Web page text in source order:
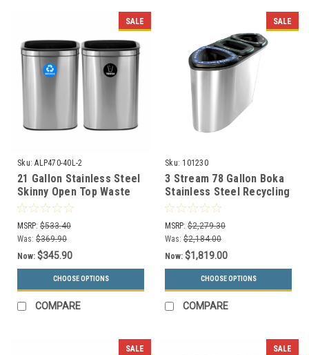
SALE
Sku: ALP470-40L-2
21 Gallon Stainless Steel
Skinny Open Top Waste
and Recycle Combo
ALP470-40L-2
MSRP: $533.40
Was: $369.90
Now: $345.90
CHOOSE OPTIONS
COMPARE
SALE
Sku: 101230
3 Stream 78 Gallon Boka
Stainless Steel Recycling
Bin BOKA3-SS
MSRP: $2,279.30
Was: $2,184.00
Now: $1,819.00
CHOOSE OPTIONS
COMPARE
SALE SALE